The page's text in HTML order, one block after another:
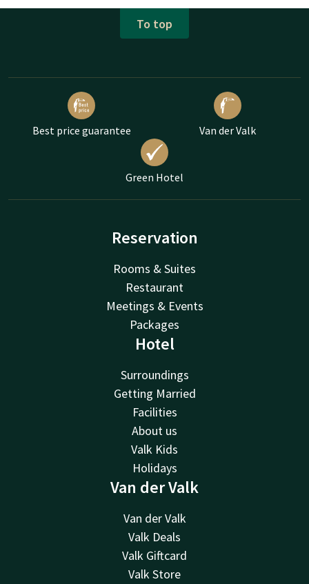
To top
Best price guarantee Van der Valk
Green Hotel
Reservation
Rooms & Suites
Restaurant
Meetings & Events
Packages
Hotel
Surroundings
Getting Married
Facilities
About us
Valk Kids
Holidays
Van der Valk
Van der Valk
Valk Deals
Valk Giftcard
Valk Store